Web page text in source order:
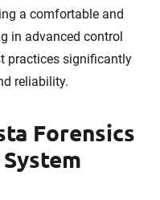
a comfortable and
in advanced control
practices significantly
reliability.
Forensics